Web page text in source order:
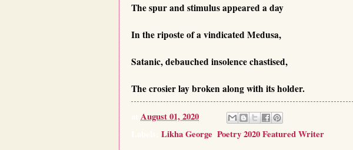
The spur and stimulus appeared a day
In the riposte of a vindicated Medusa,
Satanic, debauched insolence chastised,
The crosier lay broken along with its holder.
August 01, 2020
Likha George Poetry 2020 Featured Writer